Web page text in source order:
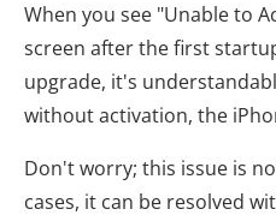
When you see "Unable to
screen after the first
upgrade, it's
without activation, the
Don't worry; this issue is
cases, it can be resolved